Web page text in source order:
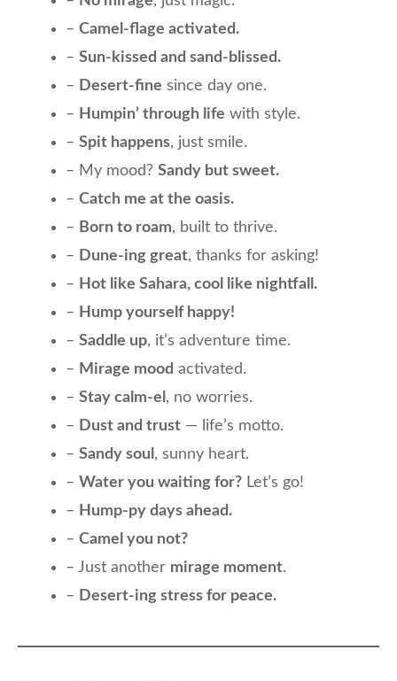
– Camel-flage activated.
– Sun-kissed and sand-blissed.
– Desert-fine since day one.
– Humpin’ through life with style.
– Spit happens, just smile.
– My mood? Sandy but sweet.
– Catch me at the oasis.
– Born to roam, built to thrive.
– Dune-ing great, thanks for asking!
– Hot like Sahara, cool like nightfall.
– Hump yourself happy!
– Saddle up, it’s adventure time.
– Mirage mood activated.
– Stay calm-el , no worries.
– Dust and trust — life’s motto.
– Sandy soul , sunny heart.
– Water you waiting for? Let’s go!
– Hump-py days ahead.
– Camel you not?
– Just another mirage moment.
– Desert-ing stress for peace.